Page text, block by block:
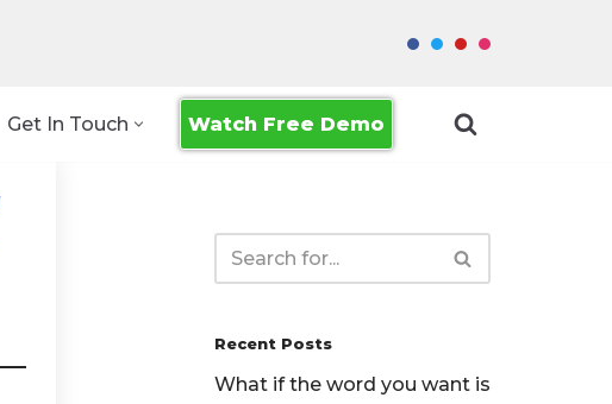
Get In Touch Watch Free Demo
Recent Posts
What if the word you want is